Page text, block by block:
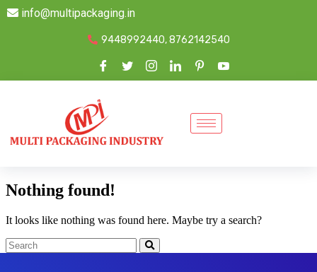
info@multipackaging.in
9448992440, 8762142540
Nothing found!
It looks like nothing was found here. Maybe try a search?